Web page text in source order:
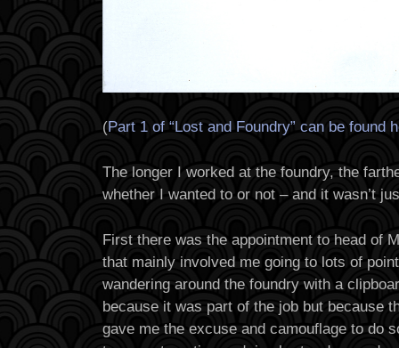
(Part 1 of “Lost and Foundry” can be found
The longer I worked at the foundry, the
whether I wanted to or not – and it wasn’t
First there was the appointment to head of
that mainly involved me going to lots of
wandering around the foundry with a
because it was part of the job but because
gave me the excuse and camouflage to do